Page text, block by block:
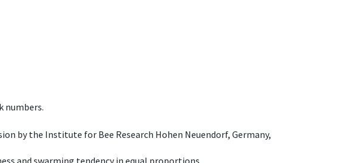
numbers.
by the Institute for Bee Research Hohen Neuendorf, Germany,
and swarming tendency in equal proportions.